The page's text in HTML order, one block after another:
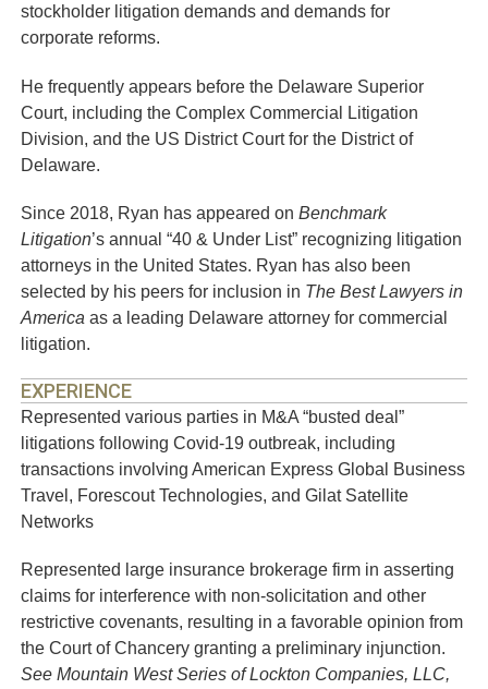
stockholder litigation demands and demands for
corporate reforms.
He frequently appears before the Delaware Superior
Court, including the Complex Commercial Litigation
Division, and the US District Court for the District of
Delaware.
Since 2018, Ryan has appeared onBenchmark
Litigation’s annual “40 & Under List” recognizing litigation
attorneys in the United States. Ryan has also been
selected by his peers for inclusion in The Best Lawyers in
America as a leading Delaware attorney for commercial
litigation.
EXPERIENCE
Represented various parties in M&A “busted deal”
litigations following Covid-19 outbreak, including
transactions involving American Express Global Business
Travel, Forescout Technologies, and Gilat Satellite
Networks
Represented large insurance brokerage firm in asserting
claims for interference with non-solicitation and other
restrictive covenants, resulting in a favorable opinion from
the Court of Chancery granting a preliminary injunction.
See Mountain West Series of Lockton Companies, LLC,